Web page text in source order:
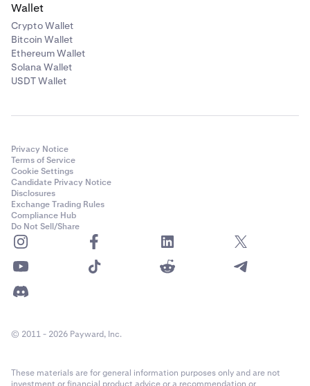
Wallet
Crypto Wallet
Bitcoin Wallet
Ethereum Wallet
Solana Wallet
USDT Wallet
Privacy Notice
Terms of Service
Cookie Settings
Candidate Privacy Notice
Disclosures
Exchange Trading Rules
Compliance Hub
Do Not Sell/Share
© 2011 - 2026 Payward, Inc.
These materials are for general information purposes only and are not